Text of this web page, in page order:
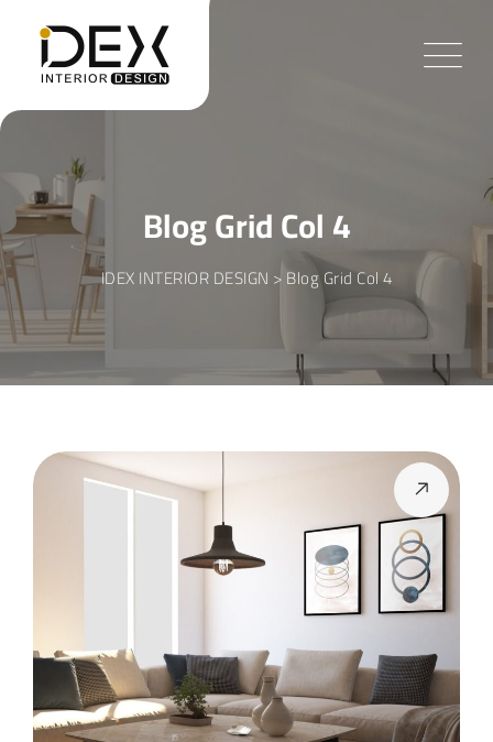
Blog Grid Col 4
IDEX INTERIOR DESIGN >Blog Grid Col 4